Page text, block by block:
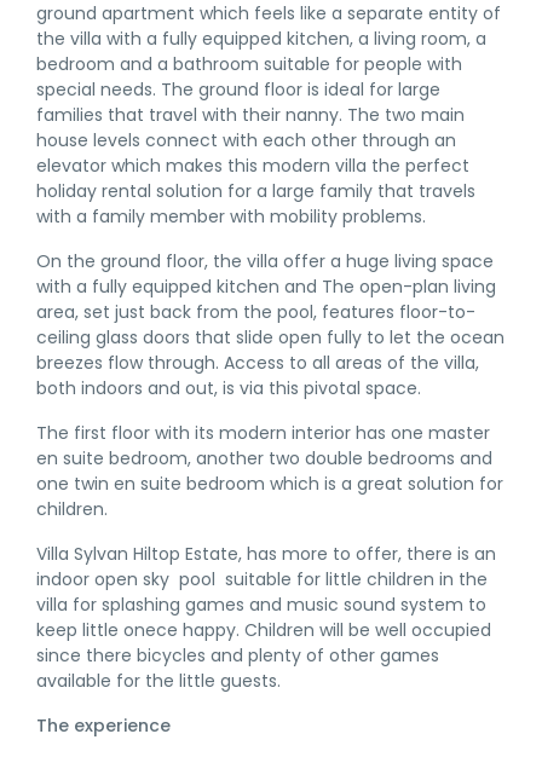
ground apartment which feels like a separate entity of
the villa with a fully equipped kitchen, a living room, a
bedroom and a bathroom suitable for people with
special needs. The ground floor is ideal for large
families that travel with their nanny. The two main
house levels connect with each other through an
elevator which makes this modern villa the perfect
holiday rental solution for a large family that travels
with a family member with mobility problems.
On the ground floor, the villa offer a huge living space
with a fully equipped kitchen and The open-plan living
area, set just back from the pool, features floor-to-
ceiling glass doors that slide open fully to let the ocean
breezes flow through. Access to all areas of the villa,
both indoors and out, is via this pivotal space.
The first floor with its modern interior has one master
en suite bedroom, another two double bedrooms and
one twin en suite bedroom which is a great solution for
children.
Villa Sylvan Hiltop Estate, has more to offer, there is an
indoor open sky pool suitable for little children in the
villa for splashing games and music sound system to
keep little onece happy. Children will be well occupied
since there bicycles and plenty of other games
available for the little guests.
The experience